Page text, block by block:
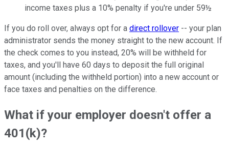
income taxes plus a 10% penalty if you're under 59½
If you do roll over, always opt for a direct rollover -- your plan
administrator sends the money straight to the new account. If
the check comes to you instead, 20% will be withheld for
taxes, and you'll have 60 days to deposit the full original
amount (including the withheld portion) into a new account or
face taxes and penalties on the difference.
What if your employer doesn't offer a
401(k)?